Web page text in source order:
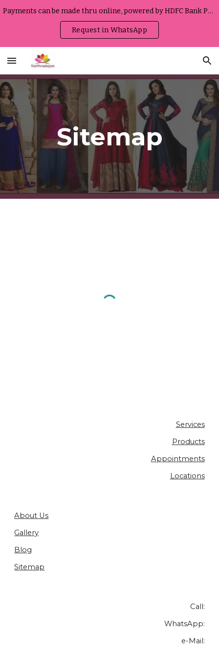
Payments can be made thru online, powered by HDFC Bank Portal
Request in WhatsApp
Sitemap
Services
Products
Appointments
Locations
About Us
Gallery
Blog
Sitemap
Call:
WhatsApp:
e-Mail: